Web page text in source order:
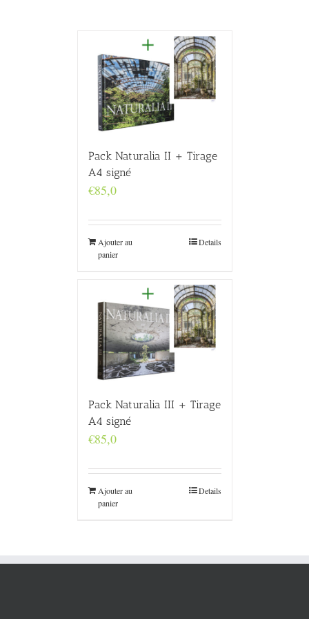
Pack Naturalia II + Tirage
A4 signé
€85,0
Ajouter au
panier
Details
Pack Naturalia III + Tirage
A4 signé
€85,0
Ajouter au
panier
Details